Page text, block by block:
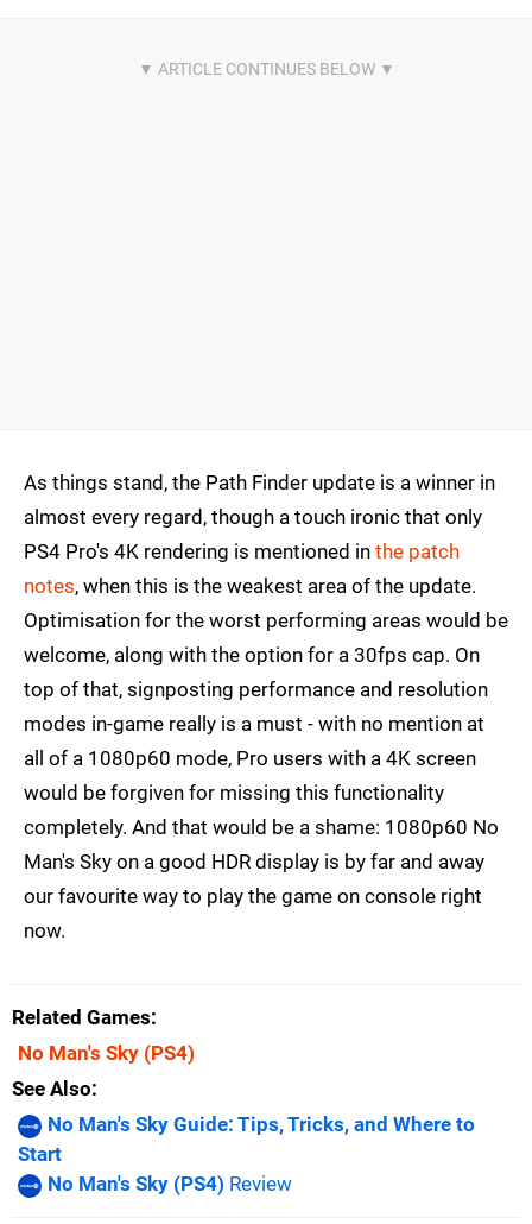
As things stand, the Path Finder update is a winner in
almost every regard, though a touch ironic that only
PS4 Pro's 4K rendering is mentioned in the patch
notes, when this is the weakest area of the update.
Optimisation for the worst performing areas would be
welcome, along with the option for a 30fps cap. On
top of that, signposting performance and resolution
modes in-game really is a must - with no mention at
all of a 1080p60 mode, Pro users with a 4K screen
would be forgiven for missing this functionality
completely. And that would be a shame: 1080p60 No
Man's Sky on a good HDR display is by far and away
our favourite way to play the game on console right
now.
Related Games
No Man's Sky (PS4)
See Also
No Man's Sky Guide: Tips, Tricks, and Where to
Start
No Man's Sky (PS4) Review